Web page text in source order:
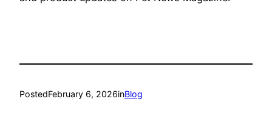
PostedFebruary 6, 2026inBlog